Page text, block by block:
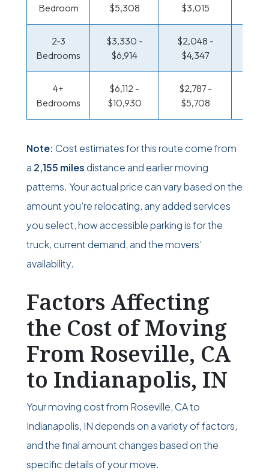
Bedroom
$5,308
$3,015
2-3
Bedrooms
$3,330 -
$6,914
$2,048 -
$4,347
4+
Bedrooms
$6,112 -
$10,930
$2,787 -
$5,708
Note: Cost estimates for this route come from
a 2,155 miles distance and earlier moving
patterns. Your actual price can vary based on the
amount you’re relocating, any added services
you select, how accessible parking is for the
truck, current demand, and the movers’
availability.
Factors Affecting
the Cost of Moving
From Roseville, CA
to Indianapolis, IN
Your moving cost from Roseville, CA to
Indianapolis, IN depends on a variety of factors,
and the final amount changes based on the
specific details of your move.